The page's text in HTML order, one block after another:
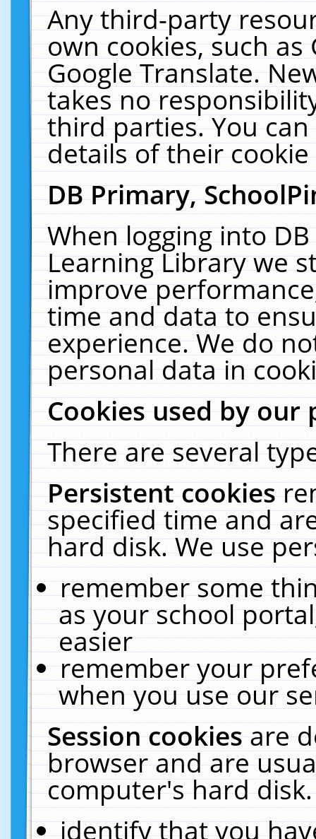
Any third-party
own cookies, such
Google Translate.
takes no
third parties. You
details of their
DB Primary,
When logging into
Learning Library we
improve
time and data to
experience. We do
personal data in
Cookies used by our
There are several
Persistent cookies
specified time and
hard disk. We use
remember some
as your school
easier
remember your
when you use our
Session cookiesare
browser and are
computer's hard
identify that you